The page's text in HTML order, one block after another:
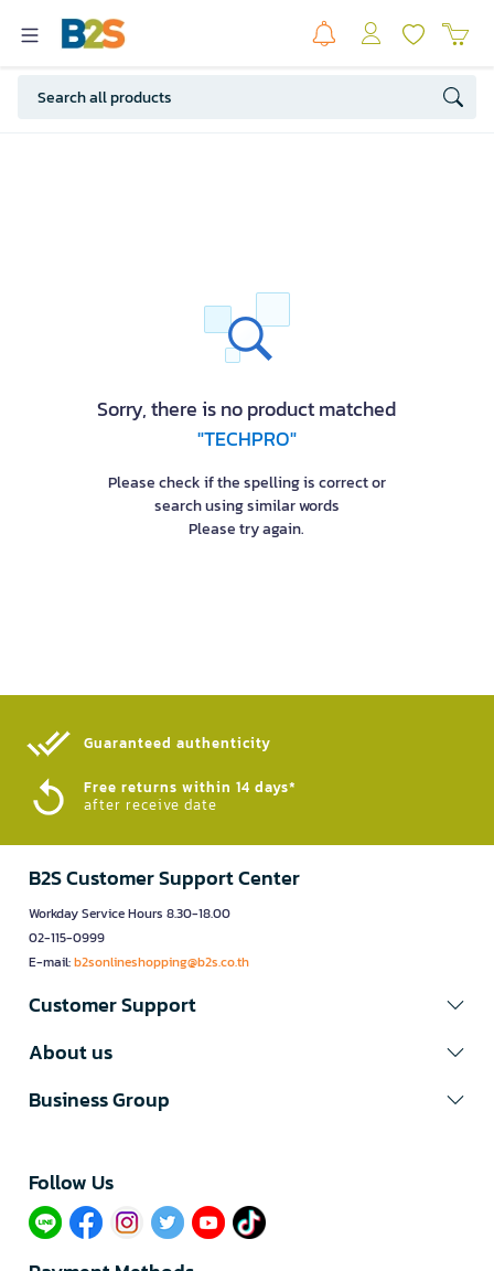
Sorry, there is no product matched
"TECHPRO"
Please check if the spelling is correct or
search using similar words
Please try again.
Guaranteed authenticity​
Free returns within 14 days*
after receive date
B2S Customer Support Center
Workday Service Hours 8.30-18.00
02-115-0999
E-mail:b2sonlineshopping@b2s.co.th
Customer Support
About us
Business Group
Follow Us​